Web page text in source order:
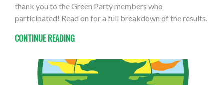
thank you to the Green Party members who
participated! Read on for a full breakdown of the results.
CONTINUE READING